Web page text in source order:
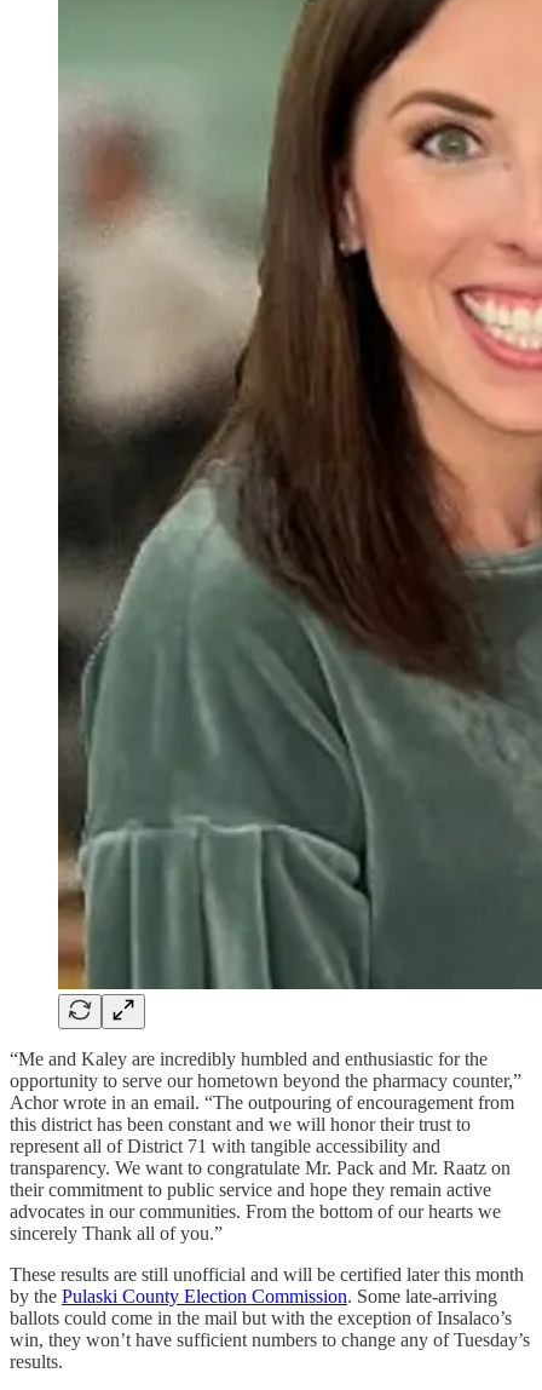
“Me and Kaley are incredibly humbled and enthusiastic for the
opportunity to serve our hometown beyond the pharmacy counter,”
Achor wrote in an email. “The outpouring of encouragement from
this district has been constant and we will honor their trust to
represent all of District 71 with tangible accessibility and
transparency. We want to congratulate Mr. Pack and Mr. Raatz on
their commitment to public service and hope they remain active
advocates in our communities. From the bottom of our hearts we
sincerely Thank all of you.”
These results are still unofficial and will be certified later this month
by the Pulaski County Election Commission. Some late-arriving
ballots could come in the mail but with the exception of Insalaco’s
win, they won’t have sufficient numbers to change any of Tuesday’s
results.